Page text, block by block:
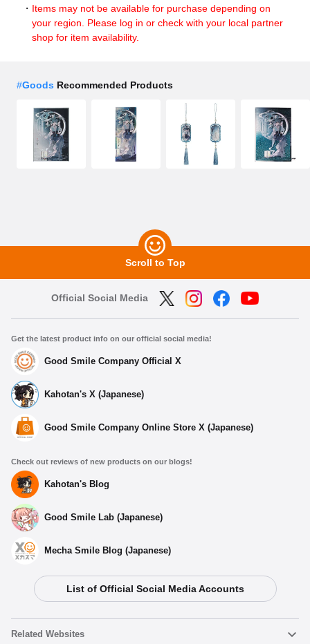
Items may not be available for purchase depending on
your region. Please log in or check with your local partner
shop for item availability.
#Goods Recommended Products
Scroll to Top
Official Social Media
Get the latest product info on our official social media!
Good Smile Company Official X
Kahotan's X (Japanese)
Good Smile Company Online Store X (Japanese)
Check out reviews of new products on our blogs!
Kahotan's Blog
Good Smile Lab (Japanese)
Mecha Smile Blog (Japanese)
List of Official Social Media Accounts
Related Websites